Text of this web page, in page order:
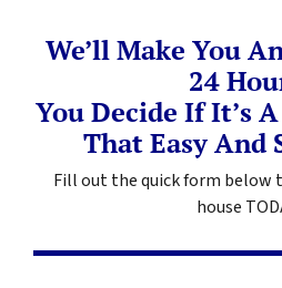
We’ll Make You
24
You Decide If It’s
That Easy And
Fill out the quick form below
house